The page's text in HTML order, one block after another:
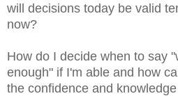
will decisions today be valid
now?
How do I decide when to say
enough" if I'm able and how
the confidence and